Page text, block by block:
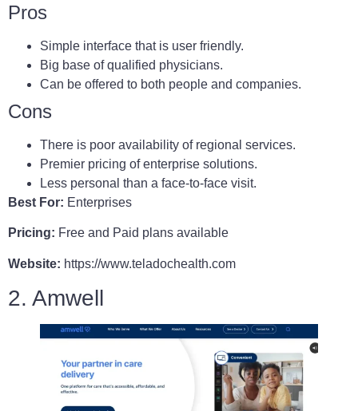
Pros
Simple interface that is user friendly.
Big base of qualified physicians.
Can be offered to both people and companies.
Cons
There is poor availability of regional services.
Premier pricing of enterprise solutions.
Less personal than a face-to-face visit.
Best For: Enterprises
Pricing: Free and Paid plans available
Website: https://www.teladochealth.com
2. Amwell